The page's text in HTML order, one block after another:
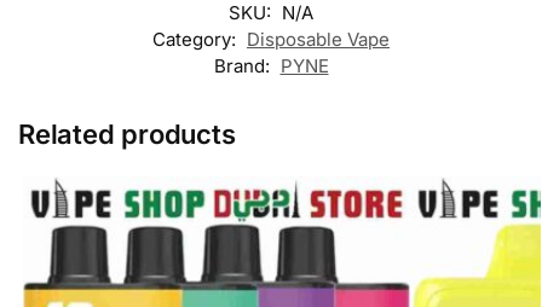
SKU: N/A
Category: Disposable Vape
Brand: PYNE
Related products